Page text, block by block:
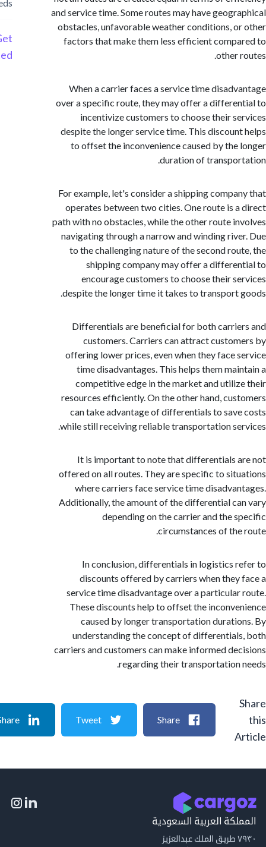
and service time. Some routes may have
obstacles, unfavorable weather conditions,
factors that make them less efficient
other
When a carrier faces a service time
over a specific route, they may offer a
incentivize customers to choose their
despite the longer service time. This
to offset the inconvenience caused by
duration of
For example, let's consider a shipping
operates between two cities. One route is
path with no obstacles, while the other route
navigating through a narrow and winding
to the challenging nature of the second
shipping company may offer a
encourage customers to choose their
despite the longer time it takes to transport
Differentials are beneficial for both
customers. Carriers can attract
offering lower prices, even when they face
time disadvantages. This helps them
competitive edge in the market and
resources efficiently. On the other hand,
can take advantage of differentials to
while still receiving reliable transportation
It is important to note that differentials
offered on all routes. They are specific to
where carriers face service time
Additionally, the amount of the differential
depending on the carrier and the
circumstances of
In conclusion, differentials in logistics
discounts offered by carriers when
service time disadvantage over a
These discounts help to offset the
caused by longer transportation
understanding the concept of
carriers and customers can make informed
regarding their transportation
Started
Share
Tweet
Share
العربية السعودية